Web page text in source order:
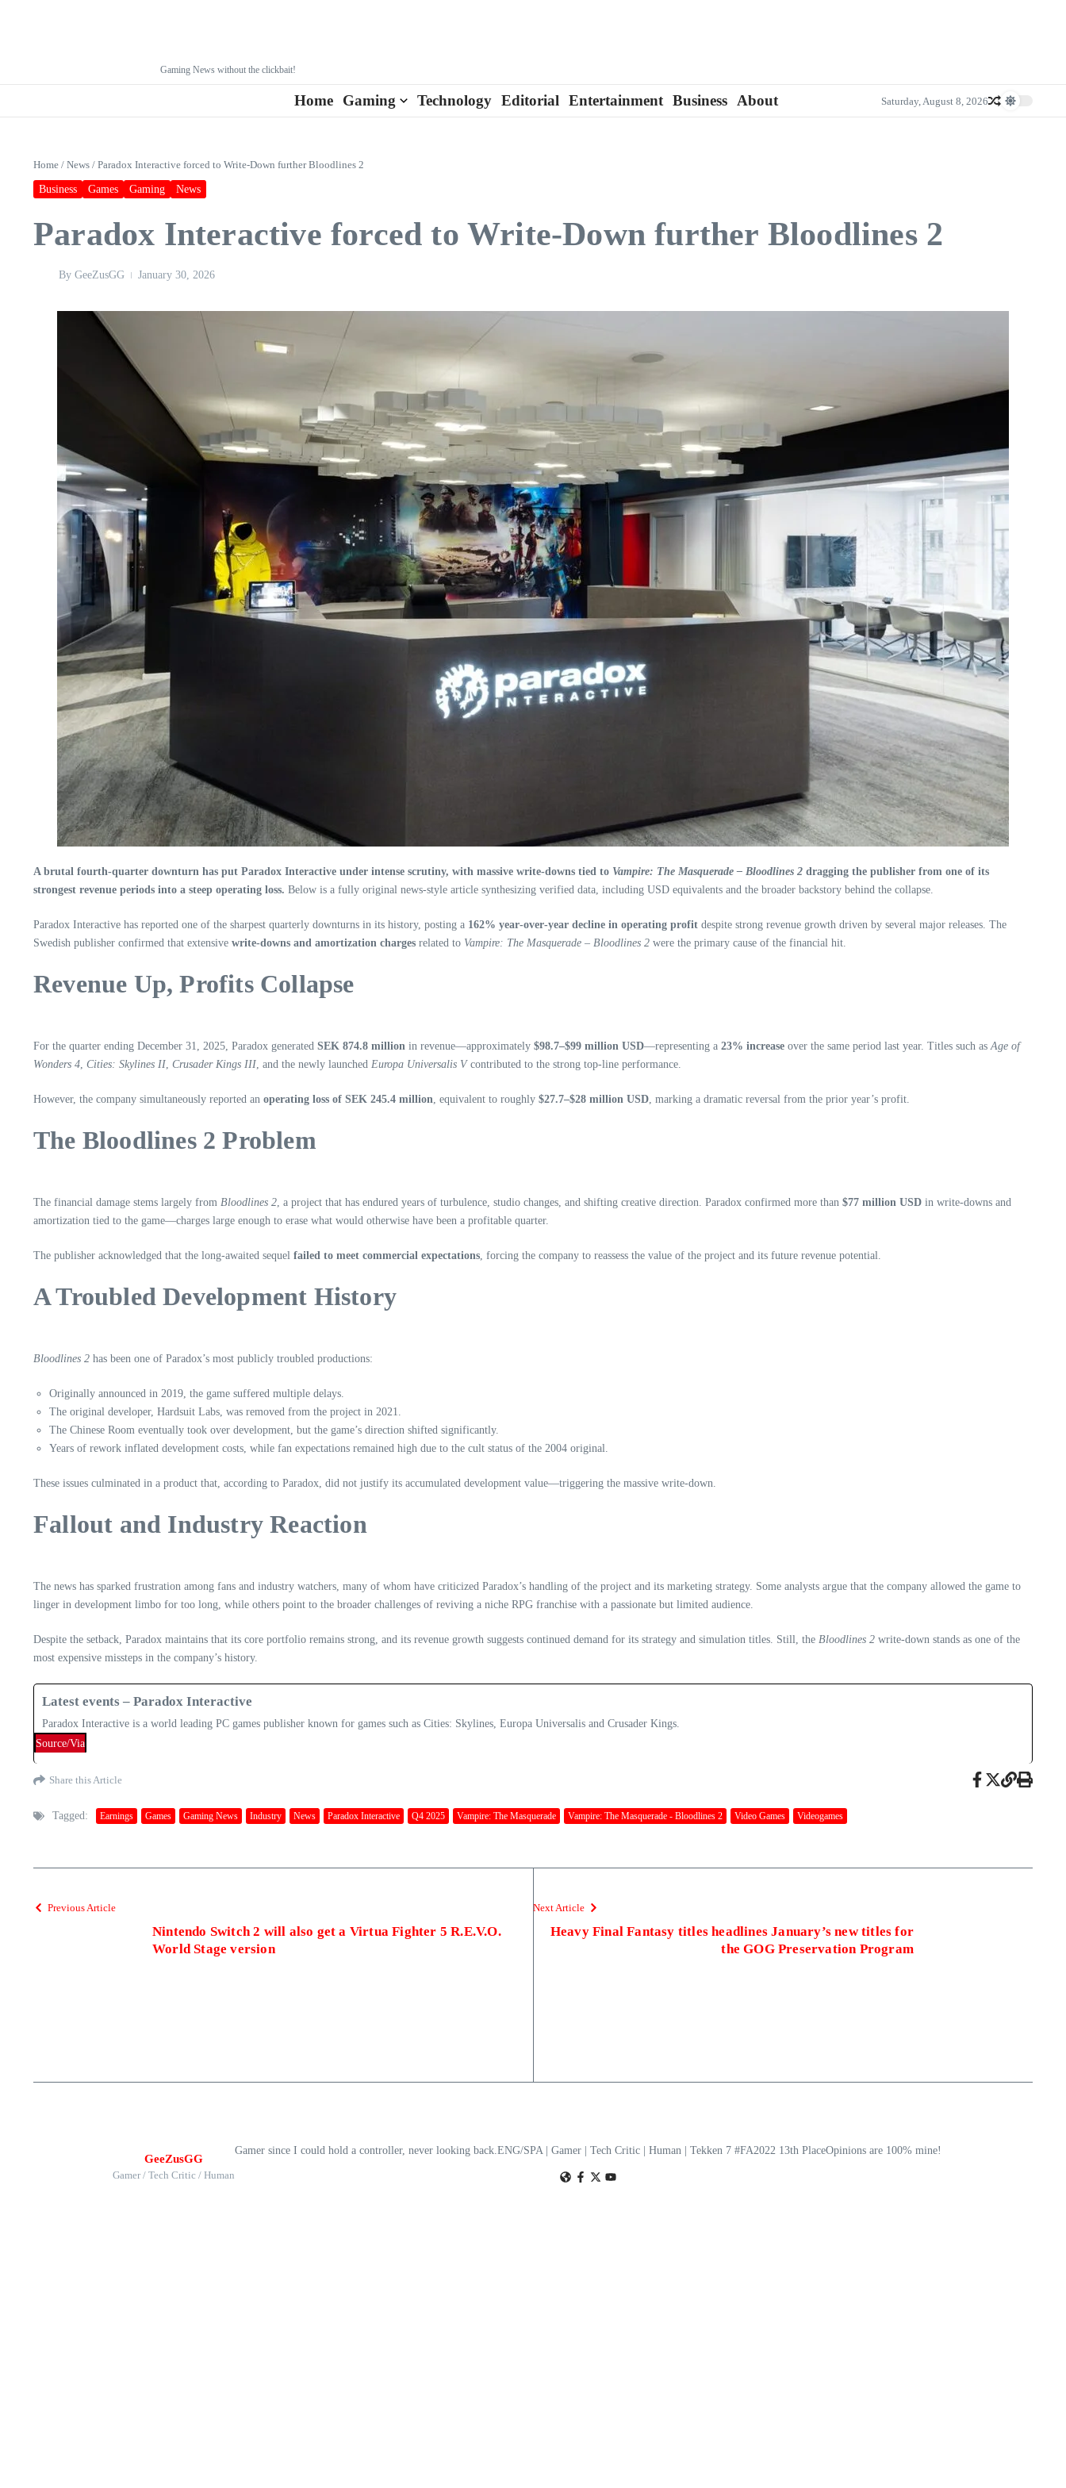
Gaming News without the clickbait!
Home Gaming Technology Editorial Entertainment Business About Saturday, August 8, 2026
Home / News / Paradox Interactive forced to Write-Down further Bloodlines 2
Business Games Gaming News
Paradox Interactive forced to Write-Down further Bloodlines 2
By GeeZusGG January 30, 2026
A brutal fourth‑quarter downturn has put Paradox Interactive under intense scrutiny, with massive write‑downs tied to Vampire: The Masquerade – Bloodlines 2 dragging the publisher from one of its
strongest revenue periods into a steep operating loss. Below is a fully original news-style article synthesizing verified data, including USD equivalents and the broader backstory behind the collapse.
Paradox Interactive has reported one of the sharpest quarterly downturns in its history, posting a 162% year‑over‑year decline in operating profit despite strong revenue growth driven by several major releases. The
Swedish publisher confirmed that extensive write‑downs and amortization charges related to Vampire: The Masquerade – Bloodlines 2 were the primary cause of the financial hit.
Revenue Up, Profits Collapse
For the quarter ending December 31, 2025, Paradox generated SEK 874.8 million in revenue—approximately $98.7–$99 million USD—representing a 23% increase over the same period last year. Titles such asAge of
Wonders 4, Cities: Skylines II, Crusader Kings III, and the newly launched Europa Universalis Vcontributed to the strong top-line performance.
However, the company simultaneously reported an operating loss of SEK 245.4 million, equivalent to roughly $27.7–$28 million USD, marking a dramatic reversal from the prior year’s profit.
The Bloodlines 2 Problem
The financial damage stems largely from Bloodlines 2, a project that has endured years of turbulence, studio changes, and shifting creative direction. Paradox confirmed more than $77 million USD in write‑downs and
amortization tied to the game—charges large enough to erase what would otherwise have been a profitable quarter.
The publisher acknowledged that the long‑awaited sequel failed to meet commercial expectations, forcing the company to reassess the value of the project and its future revenue potential.
A Troubled Development History
Bloodlines 2 has been one of Paradox’s most publicly troubled productions:
Originally announced in 2019, the game suffered multiple delays.
The original developer, Hardsuit Labs, was removed from the project in 2021.
The Chinese Room eventually took over development, but the game’s direction shifted significantly.
Years of rework inflated development costs, while fan expectations remained high due to the cult status of the 2004 original.
These issues culminated in a product that, according to Paradox, did not justify its accumulated development value—triggering the massive write‑down.
Fallout and Industry Reaction
The news has sparked frustration among fans and industry watchers, many of whom have criticized Paradox’s handling of the project and its marketing strategy. Some analysts argue that the company allowed the game to
linger in development limbo for too long, while others point to the broader challenges of reviving a niche RPG franchise with a passionate but limited audience.
Despite the setback, Paradox maintains that its core portfolio remains strong, and its revenue growth suggests continued demand for its strategy and simulation titles. Still, the Bloodlines 2 write‑down stands as one of the
most expensive missteps in the company’s history.
Latest events – Paradox Interactive
Paradox Interactive is a world leading PC games publisher known for games such as Cities: Skylines, Europa Universalis and Crusader Kings.
Source/Via
Share this Article
Tagged: Earnings Games Gaming News Industry News Paradox Interactive Q4 2025 Vampire: The Masquerade Vampire: The Masquerade - Bloodlines 2 Video Games Videogames
Previous Article
Nintendo Switch 2 will also get a Virtua Fighter 5 R.E.V.O.
World Stage version
Next Article
Heavy Final Fantasy titles headlines January’s new titles for
the GOG Preservation Program
GeeZusGG
Gamer / Tech Critic / Human
Gamer since I could hold a controller, never looking back.ENG/SPA | Gamer | Tech Critic | Human | Tekken 7 #FA2022 13th PlaceOpinions are 100% mine!